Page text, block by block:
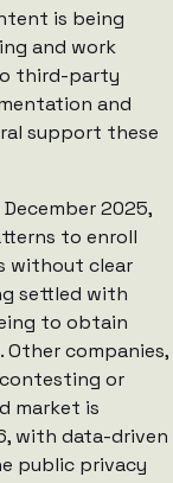
is being
and work
third-party
and
support these
2025,
to enroll
without clear
settled with
to obtain
companies,
contesting or
market is
with data-driven
public privacy